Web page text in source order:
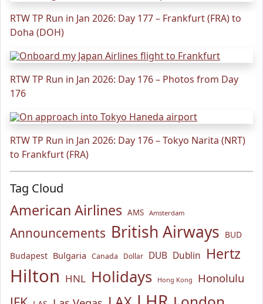
RTW TP Run in Jan 2026: Day 177 – Frankfurt (FRA) to
Doha (DOH)
RTW TP Run in Jan 2026: Day 176 – Photos from Day
176
RTW TP Run in Jan 2026: Day 176 – Tokyo Narita (NRT)
to Frankfurt (FRA)
Tag Cloud
American Airlines AMS Amsterdam
Announcements British Airways BUD
Budapest Bulgaria Canada Dollar DUB Dublin Hertz
Hilton HNL Holidays Hong Kong Honolulu